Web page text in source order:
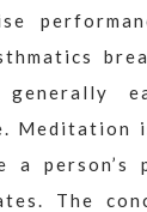
generally
Meditation
a person’s
The